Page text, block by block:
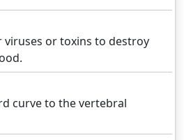
viruses or toxins to destroy
curve to the vertebral